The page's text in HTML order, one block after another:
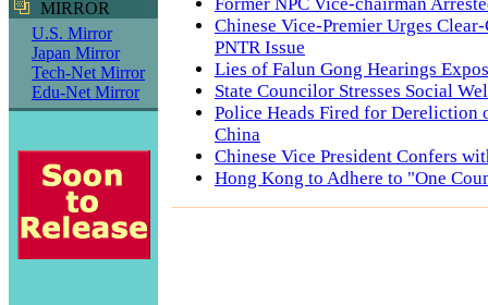
MIRROR
U.S. Mirror
Japan Mirror
Tech-Net Mirror
Edu-Net Mirror
Chinese Vice-Premier Urges
PNTR Issue
Lies of Falun Gong Hearings
State Councilor Stresses Social
Police Heads Fired for Dereliction
China
Chinese Vice President Confers
Hong Kong to Adhere to "One